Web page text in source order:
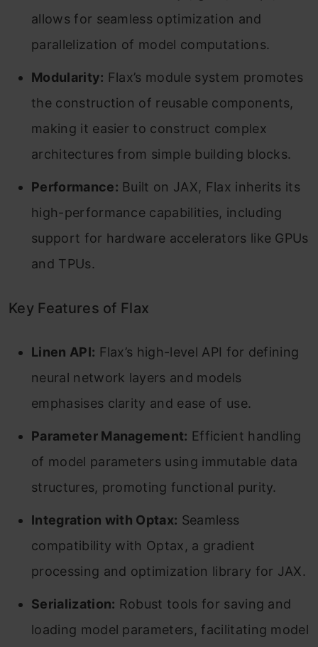
allows for seamless optimization and
parallelization of model computations.
Modularity: Flax’s module system promotes
the construction of reusable components,
making it easier to construct complex
architectures from simple building blocks.
Performance: Built on JAX, Flax inherits its
high-performance capabilities, including
support for hardware accelerators like GPUs
and TPUs.
Key Features of Flax
Linen API: Flax’s high-level API for defining
neural network layers and models
emphasises clarity and ease of use.
Parameter Management: Efficient handling
of model parameters using immutable data
structures, promoting functional purity.
Integration with Optax: Seamless
compatibility with Optax, a gradient
processing and optimization library for JAX.
Serialization: Robust tools for saving and
loading model parameters, facilitating model